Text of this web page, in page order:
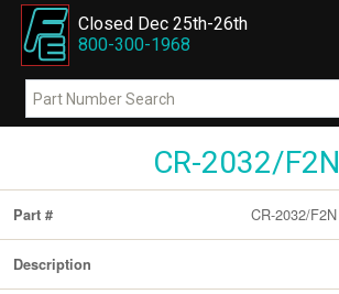
Closed Dec 25th-26th
800-300-1968
CR-2032/F2N
Part # CR-2032/F2N
Description